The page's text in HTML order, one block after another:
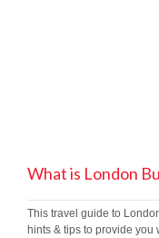
What is London
This travel guide to
hints & tips to provide you